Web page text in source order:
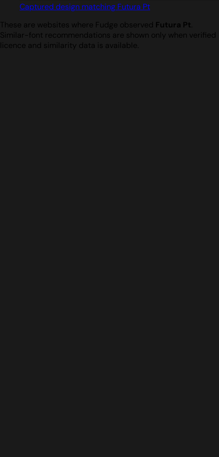
Captured design matching Futura Pt
These are websites where Fudge observed Futura Pt.
Similar-font recommendations are shown only when verified
licence and similarity data is available.